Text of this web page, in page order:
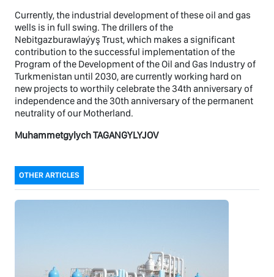
Currently, the industrial development of these oil and gas
wells is in full swing. The drillers of the
Nebitgazburawlaýyş Trust, which makes a significant
contribution to the successful implementation of the
Program of the Development of the Oil and Gas Industry of
Turkmenistan until 2030, are currently working hard on
new projects to worthily celebrate the 34th anniversary of
independence and the 30th anniversary of the permanent
neutrality of our Motherland.
Muhammetgylych TAGANGYLYJOV
OTHER ARTICLES